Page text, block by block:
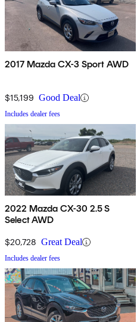
2017 Mazda CX-3 Sport AWD
$15,199 Good Deal
Includes dealer fees
2022 Mazda CX-30 2.5 S
Select AWD
$20,728 Great Deal
Includes dealer fees